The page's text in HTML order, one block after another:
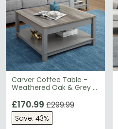
Carver Coffee Table -
Weathered Oak & Grey -
£170.99 £299.99
Save: 43%